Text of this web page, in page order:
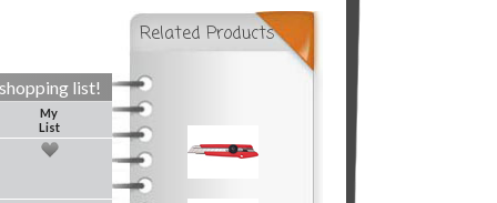
Related Products
list!
My
List